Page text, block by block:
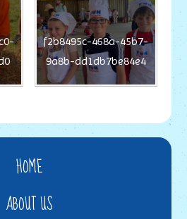
f2b8495c-468a-45b7-
9a8b-dd1db7be84e4
HOME
ABOUT US